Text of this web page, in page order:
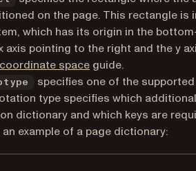
on the page. This rectangle is
which has its origin in the
axis pointing to the right and the y
coordinate space guide.
specifies one of the
type specifies which
dictionary and which keys are
example of a page dictionary: